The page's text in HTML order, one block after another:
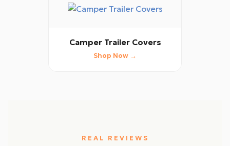
Camper Trailer Covers
Shop Now →
REAL REVIEWS